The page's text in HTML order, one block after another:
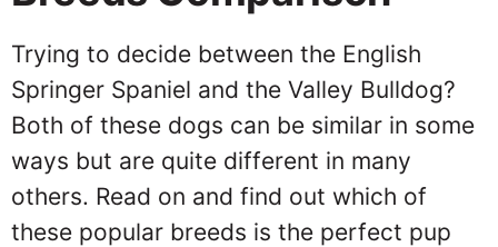
Trying to decide between the English
Springer Spaniel and the Valley Bulldog?
Both of these dogs can be similar in some
ways but are quite different in many
others. Read on and find out which of
these popular breeds is the perfect pup